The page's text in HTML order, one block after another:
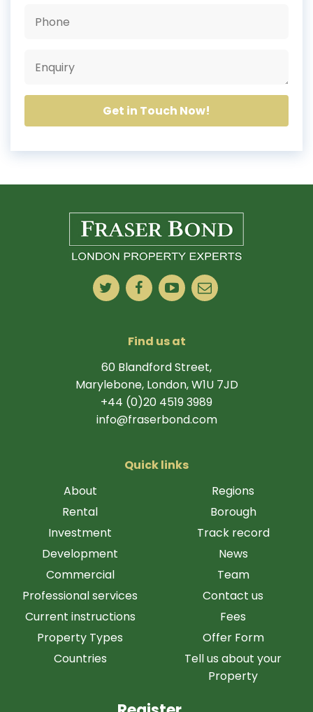
Get in Touch Now!
Find us at
60 Blandford Street,
Marylebone, London, W1U 7JD
+44 (0)20 4519 3989
info@fraserbond.com
Quick links
About
Rental
Investment
Development
Commercial
Professional services
Current instructions
Property Types
Countries
Regions
Borough
Track record
News
Team
Contact us
Fees
Offer Form
Tell us about your
Property